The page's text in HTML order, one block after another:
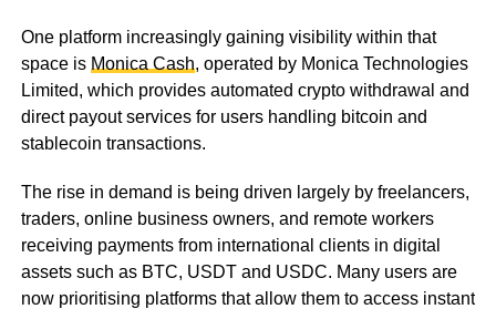
One platform increasingly gaining visibility within that
space is Monica Cash, operated by Monica Technologies
Limited, which provides automated crypto withdrawal and
direct payout services for users handling bitcoin and
stablecoin transactions.
The rise in demand is being driven largely by freelancers,
traders, online business owners, and remote workers
receiving payments from international clients in digital
assets such as BTC, USDT and USDC. Many users are
now prioritising platforms that allow them to access instant